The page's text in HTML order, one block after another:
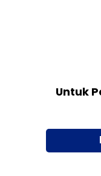
Untuk